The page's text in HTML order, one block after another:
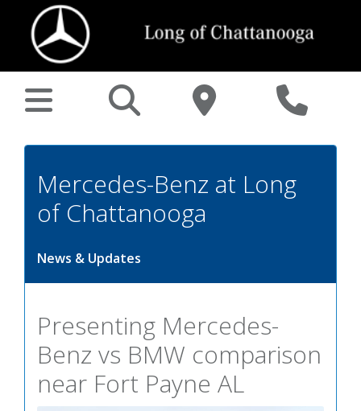
Mercedes-Benz at Long
of Chattanooga
News & Updates
Presenting Mercedes-
Benz vs BMW comparison
near Fort Payne AL